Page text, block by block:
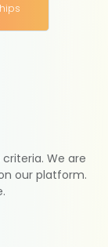
We are
our platform.